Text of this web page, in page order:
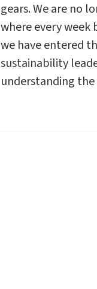
gears. We are no
where every week
we have entered
sustainability
understanding